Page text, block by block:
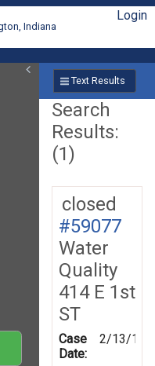
Indiana
Login
Text Results
Search
Results:
(1)
closed
#59077
Water
Quality
414 E 1st
ST
Case
Date:
2/13/